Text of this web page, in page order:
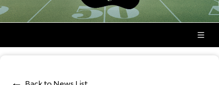
Back to News List